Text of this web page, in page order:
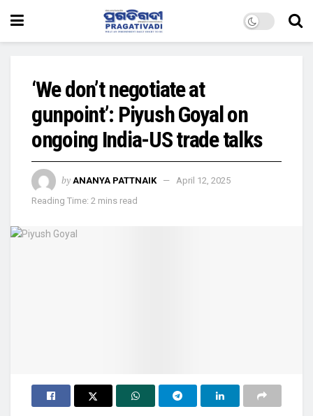
‘We don’t negotiate at
gunpoint’: Piyush Goyal on
ongoing India-US trade talks
by ANANYA PATTNAIK
April 12, 2025
Reading Time: 2 mins read